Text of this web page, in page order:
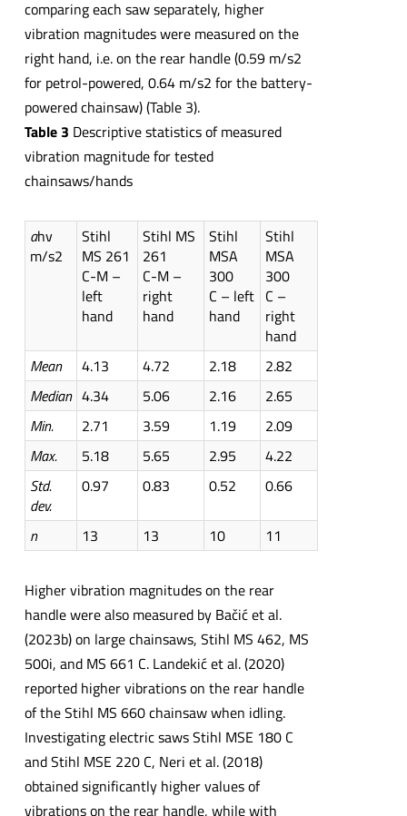
comparing each saw separately, higher
vibration magnitudes were measured on the
right hand, i.e. on the rear handle (0.59 m/s2
for petrol-powered, 0.64 m/s2 for the battery-
powered chainsaw) (Table 3).
Table 3 Descriptive statistics of measured
vibration magnitude for tested
chainsaws/hands
ahv
m/s2
Stihl
MS 261
C-M –
left
hand
Stihl MS
261
C-M –
right
hand
Stihl
MSA
300
C – left
hand
Stihl
MSA
300
C –
right
hand
Mean
4.13 4.72 2.18
2.82
Median 4.34 5.06 2.16
2.65
Min.
2.71 3.59 1.19
2.09
Max.
5.18 5.65 2.95
4.22
Std.
dev.
0.97 0.83 0.52 0.66
n 13 13 10 11
Higher vibration magnitudes on the rear
handle were also measured by Bačić et al.
(2023b) on large chainsaws, Stihl MS 462, MS
500i, and MS 661 C. Landekić et al. (2020)
reported higher vibrations on the rear handle
of the Stihl MS 660 chainsaw when idling.
Investigating electric saws Stihl MSE 180 C
and Stihl MSE 220 C, Neri et al. (2018)
obtained significantly higher values of
vibrations on the rear handle, while with